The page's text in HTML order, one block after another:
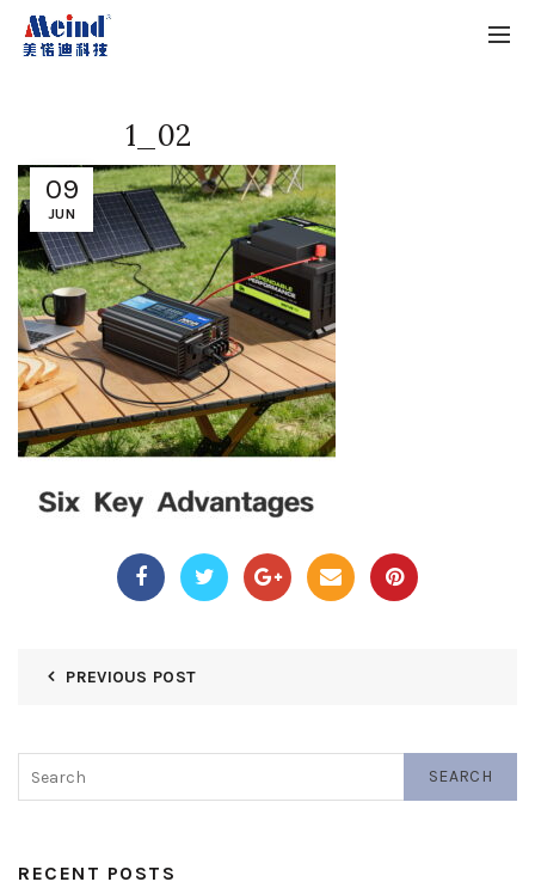
09
JUN
1_02
PREVIOUS POST
SEARCH
RECENT POSTS